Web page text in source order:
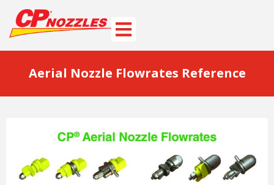
Aerial Nozzle Flowrates Reference